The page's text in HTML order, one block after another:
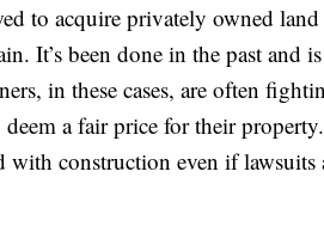
to acquire privately owned
It’s been done in the past and
in these cases, are often
a fair price for their
with construction even if lawsuits